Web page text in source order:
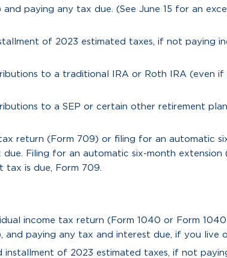
paying any tax due. (See June 15 for an
of 2023 estimated taxes, if not paying
to a traditional IRA or Roth IRA (even
to a SEP or certain other retirement
return (Form 709) or filing for an automatic
Filing for an automatic six-month
is due, Form 709.
income tax return (Form 1040 or Form
and paying any tax and interest due, if you live
installment of 2023 estimated taxes, if not